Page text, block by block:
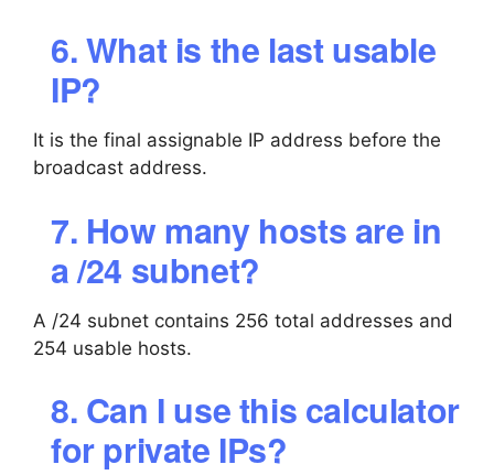
6. What is the last usable
IP?
It is the final assignable IP address before the
broadcast address.
7. How many hosts are in
a /24 subnet?
A /24 subnet contains 256 total addresses and
254 usable hosts.
8. Can I use this calculator
for private IPs?